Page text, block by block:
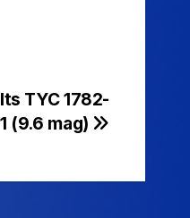
TYC 1782-
(9.6 mag)